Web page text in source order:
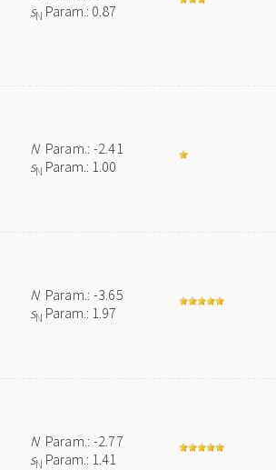
sN Param.: 0.87
NParam.: -2.41
sN Param.: 1.00
NParam.: -3.65
sN Param.: 1.97
NParam.: -2.77
sN Param.: 1.41